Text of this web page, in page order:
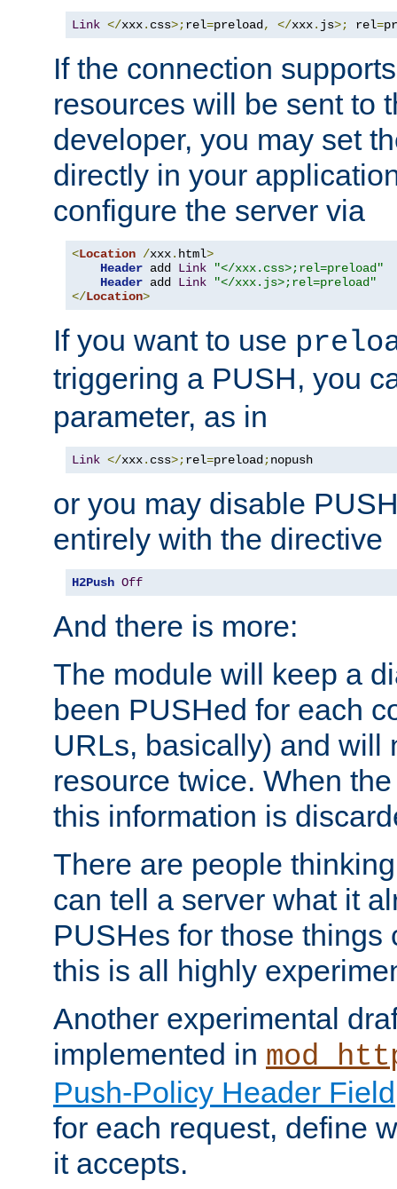
Link </xxx. css>;rel=preload, </xxx. js>; rel=
If the connection
resources will be sent to
developer, you may set
directly in your
configure the server via
<Location /xxx. html>
Header add Link
"</xxx.css>;rel=preload"
Header add Link
"</xxx.js>;rel=preload"
</Location>
If you want to use
triggering a PUSH, you
parameter, as in
Link </xxx. css>;rel=preload;nopush
or you may disable
entirely with the directive
H2Push Off
And there is more:
The module will keep a
been PUSHed for each
URLs, basically) and will
resource twice. When
this information is
There are people
can tell a server what it
PUSHes for those things
this is all highly
Another experimental
implemented in
Push-Policy Header Field
for each request, define
it accepts.